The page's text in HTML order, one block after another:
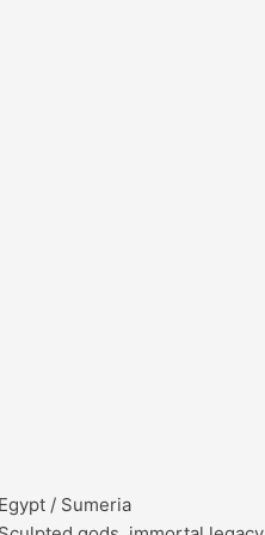
Egypt / Sumeria